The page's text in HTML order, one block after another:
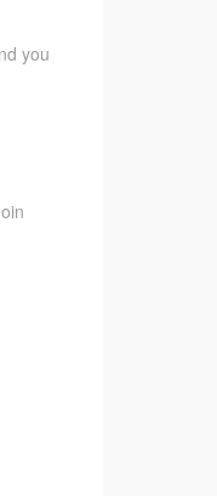
you